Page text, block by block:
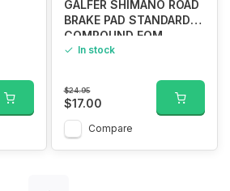
GALFER SHIMANO ROAD
BRAKE PAD STANDARD
COMPOUND EOM
In stock
$24.95
$17.00
Compare